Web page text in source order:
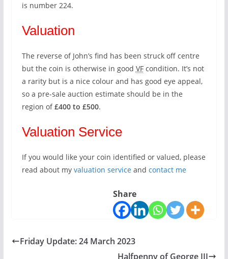
is number 224.
Valuation
The reverse of John’s find has been struck off centre
but the coin is otherwise in good VFcondition. It’s not
a rarity but is a nice colour and has good eye appeal,
so a pre-sale auction estimate should be in the
region of£400 to £500.
Valuation Service
If you would like your coin identified or valued, please
read about my valuation serviceand contact me
Share
Friday Update: 24 March 2023
Halfpenny of George III